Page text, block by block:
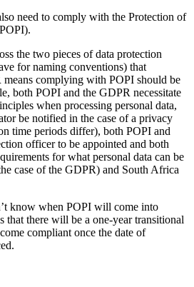
need to comply with the Protection of
the two pieces of data protection
for naming conventions) that
complying with POPI should be
both POPI and the GDPR necessitate
when processing personal data,
be notified in the case of a privacy
time periods differ), both POPI and
officer to be appointed and both
for what personal data can be
case of the GDPR) and South Africa
know when POPI will come into
that there will be a one-year transitional
compliant once the date of